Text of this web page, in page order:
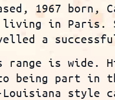
1967 born,
living in Paris.
a
range is wide.
being part in
style